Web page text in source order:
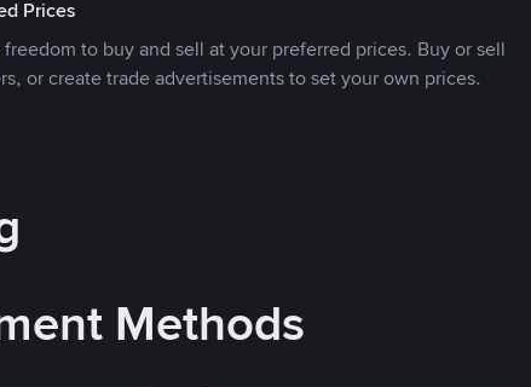
Prices
to buy and sell at your preferred prices. Buy or sell
or create trade advertisements to set your own prices.
Methods